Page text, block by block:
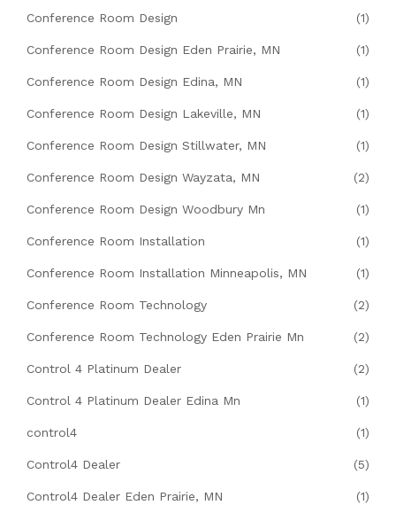
Conference Room Design (1)
Conference Room Design Eden Prairie, MN (1)
Conference Room Design Edina, MN (1)
Conference Room Design Lakeville, MN (1)
Conference Room Design Stillwater, MN (1)
Conference Room Design Wayzata, MN (2)
Conference Room Design Woodbury Mn (1)
Conference Room Installation (1)
Conference Room Installation Minneapolis, MN (1)
Conference Room Technology (2)
Conference Room Technology Eden Prairie Mn (2)
Control 4 Platinum Dealer (2)
Control 4 Platinum Dealer Edina Mn (1)
control4 (1)
Control4 Dealer (5)
Control4 Dealer Eden Prairie, MN (1)